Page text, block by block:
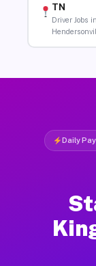
TN
Driver Jobs in
Daily